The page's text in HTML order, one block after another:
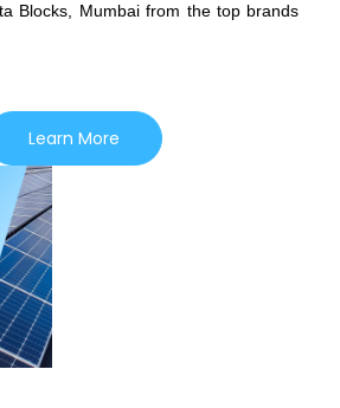
Blocks, Mumbai from the top brands
Learn More